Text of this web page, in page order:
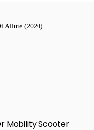
Allure (2020)
Mobility Scooter